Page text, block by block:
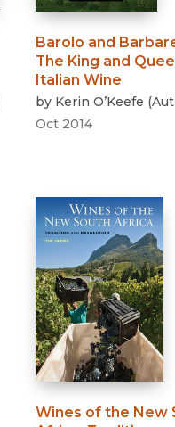
Barolo and
The King and
Italian Wine
by Kerin O’Keefe (
Oct 2014
Wines of the New